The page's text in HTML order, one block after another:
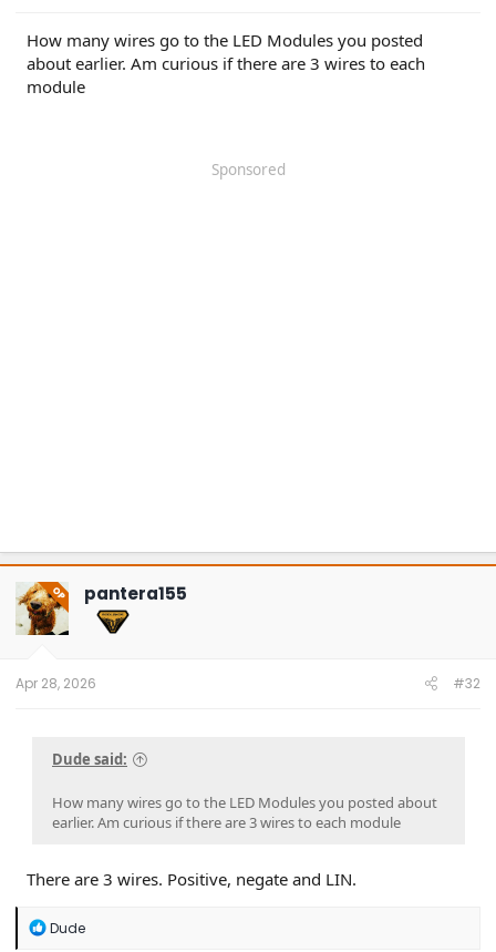
How many wires go to the LED Modules you posted
about earlier. Am curious if there are 3 wires to each
module
Sponsored
OP pantera155
Apr 28, 2026 #32
Dude said:
How many wires go to the LED Modules you posted about
earlier. Am curious if there are 3 wires to each module
There are 3 wires. Positive, negate and LIN.
R
Dude